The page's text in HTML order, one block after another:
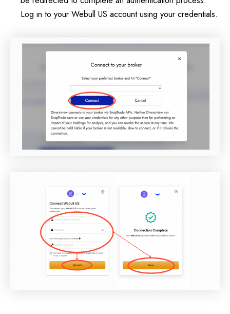
Log in to your Webull US account using your credentials.